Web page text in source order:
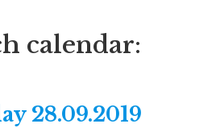
calendar:
28.09.2019